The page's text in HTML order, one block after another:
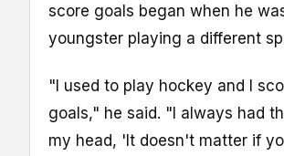
score goals began when he
youngster playing a different
"I used to play hockey and I
goals," he said. "I always had
my head, 'It doesn't matter if